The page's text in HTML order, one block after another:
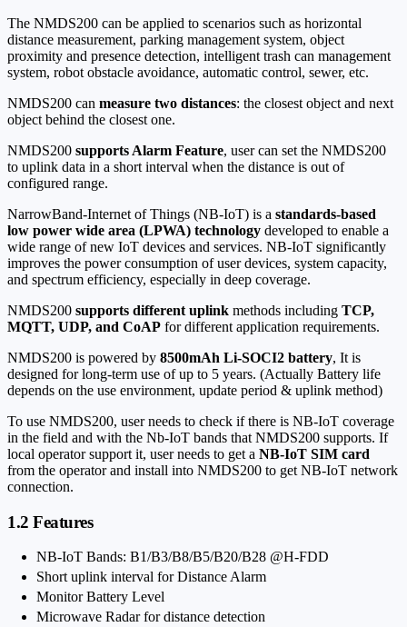
The NMDS200 can be applied to scenarios such as horizontal
distance measurement, parking management system, object
proximity and presence detection, intelligent trash can management
system, robot obstacle avoidance, automatic control, sewer, etc.
NMDS200 can measure two distances: the closest object and next
object behind the closest one.
NMDS200 supports Alarm Feature, user can set the NMDS200
to uplink data in a short interval when the distance is out of
configured range.
NarrowBand-Internet of Things (NB-IoT) is a standards-based
low power wide area (LPWA) technology developed to enable a
wide range of new IoT devices and services. NB-IoT significantly
improves the power consumption of user devices, system capacity,
and spectrum efficiency, especially in deep coverage.
NMDS200 supports different uplink methods including TCP,
MQTT, UDP, and CoAP for different application requirements.
NMDS200 is powered by 8500mAh Li-SOCI2 battery, It is
designed for long-term use of up to 5 years. (Actually Battery life
depends on the use environment, update period & uplink method)
To use NMDS200, user needs to check if there is NB-IoT coverage
in the field and with the Nb-IoT bands that NMDS200 supports. If
local operator support it, user needs to get a NB-IoT SIM card
from the operator and install into NMDS200 to get NB-IoT network
connection.
1.2 Features
NB-IoT Bands: B1/B3/B8/B5/B20/B28 @H-FDD
Short uplink interval for Distance Alarm
Monitor Battery Level
Microwave Radar for distance detection